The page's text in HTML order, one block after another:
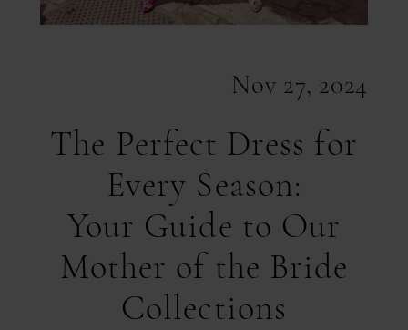
Nov 27, 2024
The Perfect Dress for
Every Season:
Your Guide to Our
Mother of the Bride
Collections